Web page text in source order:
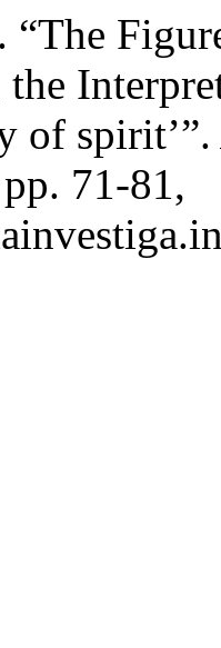
of spirit’”.
71-81,